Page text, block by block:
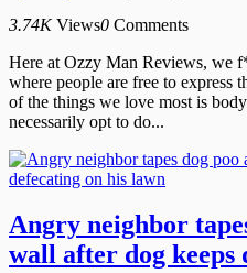
3.74K Views0 Comments
Here at Ozzy Man Reviews, we
where people are free to express
of the things we love most is
necessarily opt to do...
Angry neighbor
wall after dog keeps